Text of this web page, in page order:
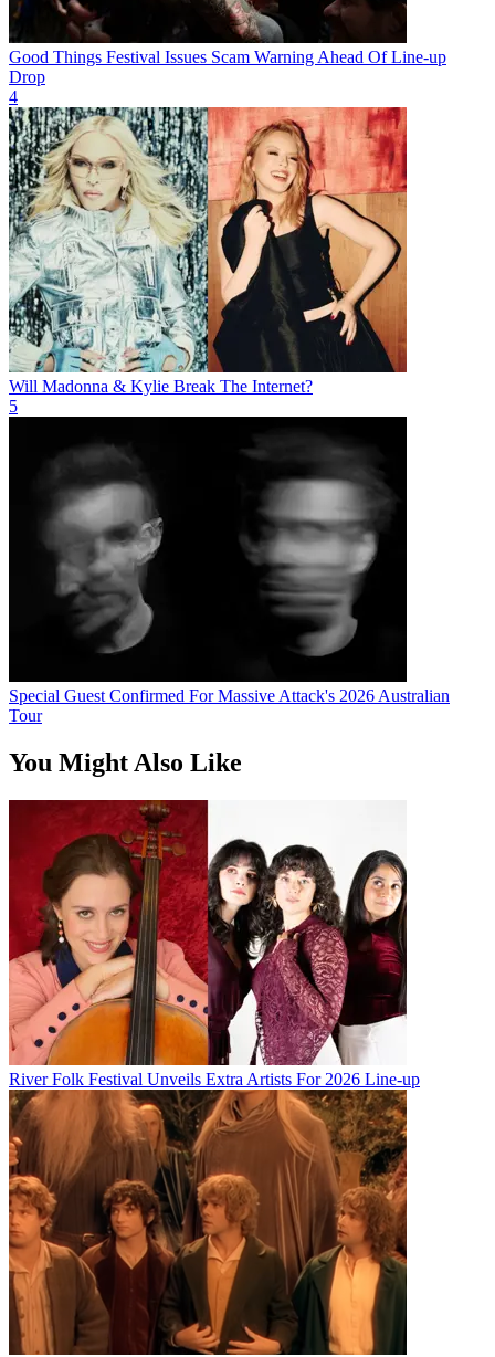
Good Things Festival Issues Scam Warning Ahead Of Line-up
Drop
4
Will Madonna & Kylie Break The Internet?
5
Special Guest Confirmed For Massive Attack's 2026 Australian
Tour
You Might Also Like
River Folk Festival Unveils Extra Artists For 2026 Line-up